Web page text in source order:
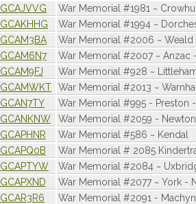
GCAJVVG
War Memorial #1981 ~
GCAKHHG
War Memorial #1994 ~
GCAM3BA
War Memorial #2006 ~
GCAM6N7
War Memorial #2007 ~ Anzac
GCAM9FJ
War Memorial #928 ~
GCAMWKT
War Memorial #2013 ~
GCAN7TY
War Memorial #995 - Preston
GCANKNW
War Memorial #2059 -
GCAPHNR
War Memorial #586 ~ Kendal
GCAPQ0B
War Memorial # 2085
GCAPTYW
War Memorial #2084 ~
GCAPXND
War Memorial #2077 ~ York -
GCAR3R6
War Memorial #2091 -